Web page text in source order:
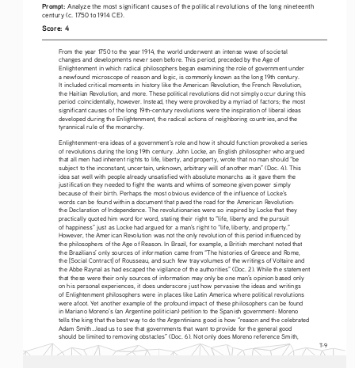
T-9
Prompt: Analyze the most significant causes of the political revolutions of the long nineteenth
century (c. 1750 to 1914 CE).
Score: 4
From the year 1750 to the year 1914, the world underwent an intense wave of societal
changes and developments never seen before. This period, preceded by the Age of
Enlightenment in which radical philosophers began examining the role of government under
a newfound microscope of reason and logic, is commonly known as the long 19th century.
It included critical moments in history like the American Revolution, the French Revolution,
the Haitian Revolution, and more. These political revolutions did not simply occur during this
period coincidentally, however. Instead, they were provoked by a myriad of factors; the most
significant causes of the long 19th-century revolutions were the inspiration of liberal ideas
developed during the Enlightenment, the radical actions of neighboring countries, and the
tyrannical rule of the monarchy.
Enlightenment-era ideas of a government’s role and how it should function provoked a series
of revolutions during the long 19th century. John Locke, an English philosopher who argued
that all men had inherent rights to life, liberty, and property, wrote that no man should “be
subject to the inconstant, uncertain, unknown, arbitrary will of another man” (Doc. 4). This
idea sat well with people already unsatisfied with absolute monarchs as it gave them the
justification they needed to fight the wants and whims of someone given power simply
because of their birth. Perhaps the most obvious evidence of the influence of Locke’s
words can be found within a document that paved the road for the American Revolution:
the Declaration of Independence. The revolutionaries were so inspired by Locke that they
practically quoted him word for word, stating their right to “life, liberty and the pursuit
of happiness” just as Locke had argued for a man’s right to “life, liberty, and property.”
However, the American Revolution was not the only revolution of this period influenced by
the philosophers of the Age of Reason. In Brazil, for example, a British merchant noted that
the Brazilians’ only sources of information came from “The histories of Greece and Rome,
the [Social Contract] of Rousseau, and such few tray volumes of the writings of Voltaire and
the Abbe Raynal as had escaped the vigilance of the authorities” (Doc. 2). While the statement
that these were their only sources of information may only be one man’s opinion based only
on his personal experiences, it does underscore just how pervasive the ideas and writings
of Enlightenment philosophers were in places like Latin America where political revolutions
were afoot. Yet another example of the profound impact of these philosophers can be found
in Mariano Moreno’s (an Argentine politician) petition to the Spanish government: Moreno
tells the king that the best way to do the Argentinians good is how “reason and the celebrated
Adam Smith...lead us to see that governments that want to provide for the general good
should be limited to removing obstacles” (Doc. 6). Not only does Moreno reference Smith,